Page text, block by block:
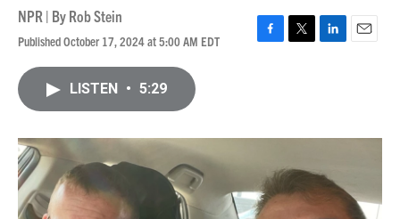
NPR | ByRob Stein
Published October 17, 2024 at 5:00 AM EDT
F
o
T
r
L
I
E
LISTEN • 5:29